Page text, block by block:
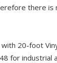
there is
20-foot
for industrial